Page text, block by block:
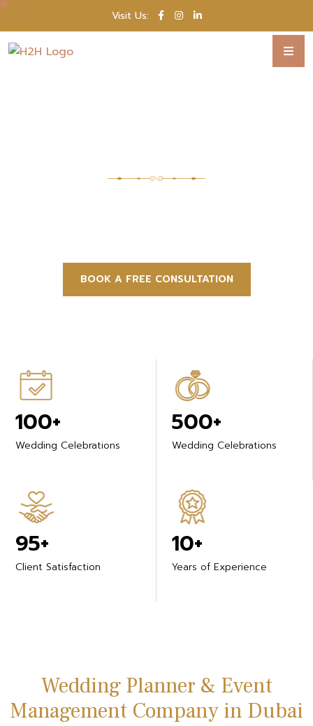
Visit Us:
BOOK A FREE CONSULTATION
100+
Wedding Celebrations
500+
Wedding Celebrations
95+
Client Satisfaction
10+
Years of Experience
Wedding Planner & Event
Management Company in Dubai